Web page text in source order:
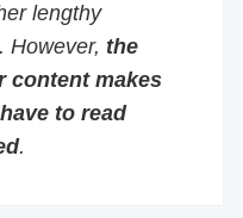
lengthy
However,the
content makes
to read
.